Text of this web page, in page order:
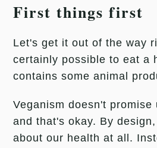
First things first
Let's get it out of the way
certainly possible to eat a
contains some animal
Veganism doesn't promise
and that's okay. By
about our health at all.